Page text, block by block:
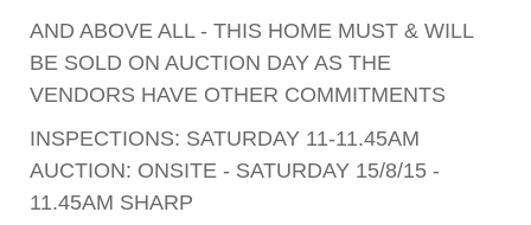
AND ABOVE ALL - THIS HOME MUST & WILL
BE SOLD ON AUCTION DAY AS THE
VENDORS HAVE OTHER COMMITMENTS
INSPECTIONS: SATURDAY 11-11.45AM
AUCTION: ONSITE - SATURDAY 15/8/15 -
11.45AM SHARP